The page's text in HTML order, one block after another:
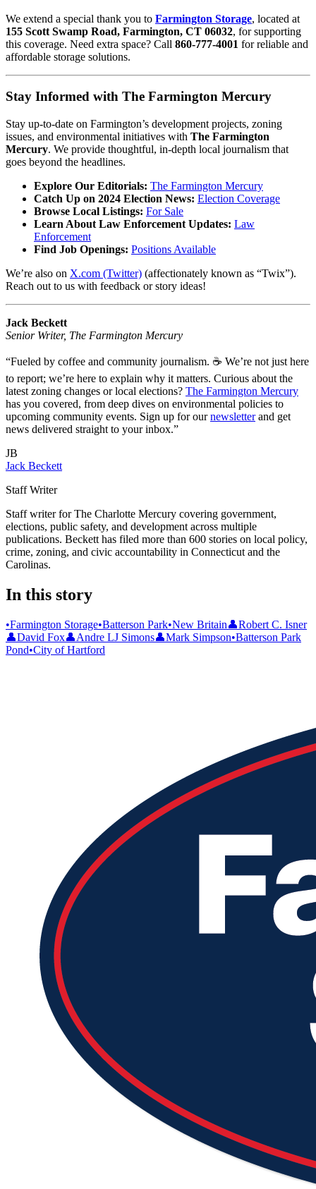
We extend a special thank you to Farmington Storage, located at
155 Scott Swamp Road, Farmington, CT 06032, for supporting
this coverage. Need extra space? Call 860-777-4001 for reliable and
affordable storage solutions.
Stay Informed with The Farmington Mercury
Stay up-to-date on Farmington’s development projects, zoning
issues, and environmental initiatives with The Farmington
Mercury. We provide thoughtful, in-depth local journalism that
goes beyond the headlines.
Explore Our Editorials: The Farmington Mercury
Catch Up on 2024 Election News: Election Coverage
Browse Local Listings: For Sale
Learn About Law Enforcement Updates: Law
Enforcement
Find Job Openings: Positions Available
We’re also on X.com (Twitter) (affectionately known as “Twix”).
Reach out to us with feedback or story ideas!
Jack Beckett
Senior Writer, The Farmington Mercury
“Fueled by coffee and community journalism. ☕ We’re not just here
to report; we’re here to explain why it matters. Curious about the
latest zoning changes or local elections? The Farmington Mercury
has you covered, from deep dives on environmental policies to
upcoming community events. Sign up for ournewsletterand get
news delivered straight to your inbox.”
JB
Jack Beckett
Staff Writer
Staff writer for The Charlotte Mercury covering government,
elections, public safety, and development across multiple
publications. Beckett has filed more than 600 stories on local policy,
crime, zoning, and civic accountability in Connecticut and the
Carolinas.
In this story
•Farmington Storage•Batterson Park•New Britain👤Robert C. Isner
👤David Fox👤Andre LJ Simons👤Mark Simpson•Batterson Park
Pond•City of Hartford